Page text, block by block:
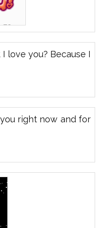
love you? Because I
right now and for